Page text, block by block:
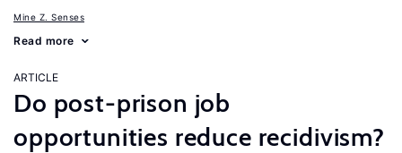
Mine Z. Senses
Read more
ARTICLE
Do post-prison job
opportunities reduce recidivism?